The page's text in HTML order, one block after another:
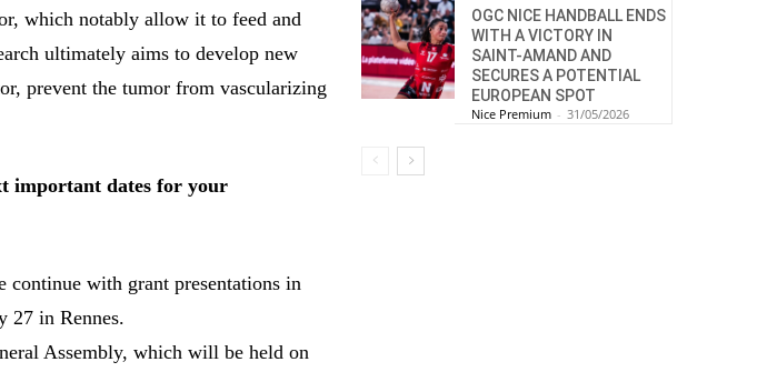
which notably allow it to feed and
ultimately aims to develop new
prevent the tumor from vascularizing
important dates for your
with grant presentations in
27 in Rennes.
Assembly, which will be held on
OGC NICE HANDBALL ENDS
WITH A VICTORY IN
SAINT-AMAND AND
SECURES A POTENTIAL
EUROPEAN SPOT
Nice Premium - 31/05/2026